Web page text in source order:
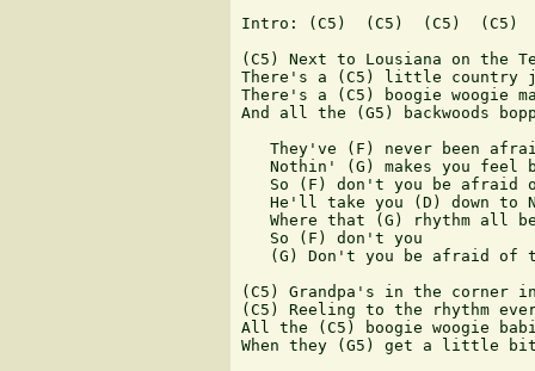
Intro: (C5)  (C5)  (C5)  (C5)
(C5) Next to Lousiana on the
There's a (C5) little country
There's a (C5) boogie woogie
And all the (G5) backwoods
They've (F) never been
Nothin' (G) makes you feel
So (F) don't you be afraid
He'll take you (D) down to
Where that (G) rhythm all
   So (F) don't you
(G) Don't you be afraid of
(C5) Grandpa's in the corner
(C5) Reeling to the rhythm
All the (C5) boogie woogie
When they (G5) get a little